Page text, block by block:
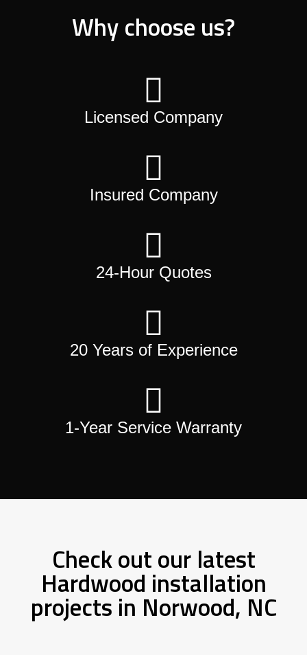
Why choose us?
Licensed Company
Insured Company
24-Hour Quotes
20 Years of Experience
1-Year Service Warranty
Check out our latest
Hardwood installation
projects in Norwood, NC